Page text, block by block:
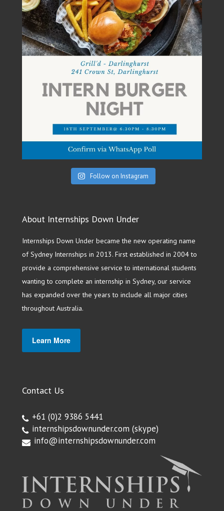
Follow on Instagram
About Internships Down Under
Internships Down Under became the new operating name
of Sydney Internships in 2013. First established in 2004 to
provide a comprehensive service to international students
wanting to complete an internship in Sydney, our service
has expanded over the years to include all major cities
throughout Australia.
Learn More
Contact Us
+61 (0)2 9386 5441
internshipsdownunder.com (skype)
info@internshipsdownunder.com